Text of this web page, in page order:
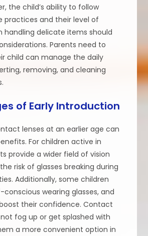
the child’s ability to follow
practices and their level of
handling delicate items should
Parents need to
child can manage the daily
removing, and cleaning
of Early Introduction
lenses at an earlier age can
For children active in
provide a wider field of vision
risk of glasses breaking during
Additionally, some children
wearing glasses, and
their confidence. Contact
fog up or get splashed with
a more convenient option in